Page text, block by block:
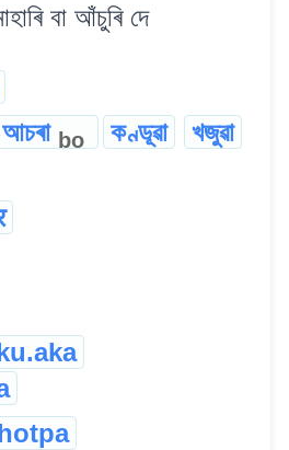
বা আঁচুৰি দে
আচৰা bo কণ্ডূৱা
খজুৱা